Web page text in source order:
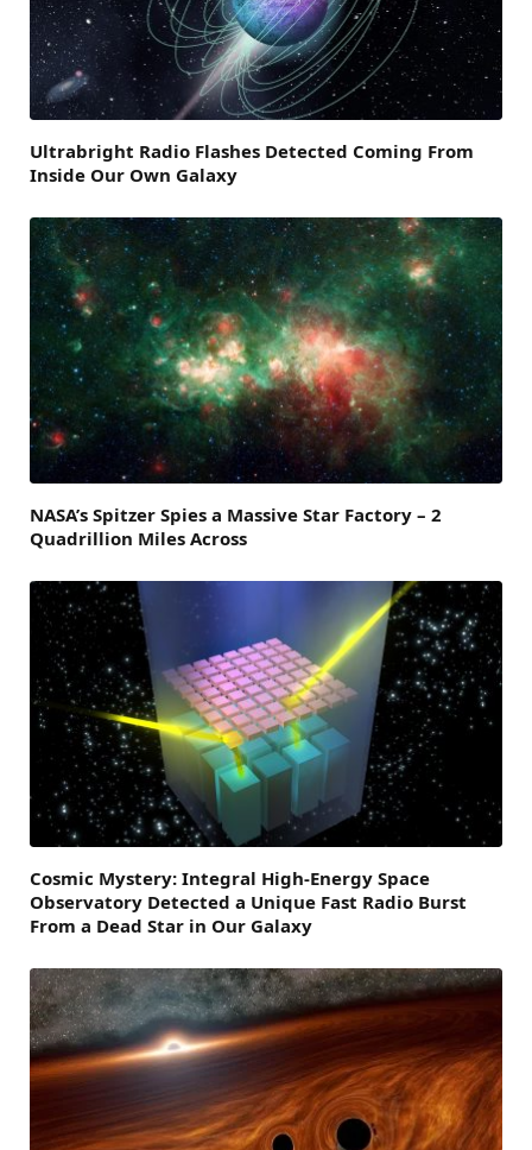
Ultrabright Radio Flashes Detected Coming From
Inside Our Own Galaxy
NASA’s Spitzer Spies a Massive Star Factory – 2
Quadrillion Miles Across
Cosmic Mystery: Integral High-Energy Space
Observatory Detected a Unique Fast Radio Burst
From a Dead Star in Our Galaxy